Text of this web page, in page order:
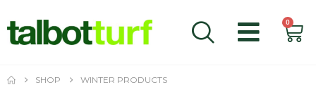
0
SHOP WINTER PRODUCTS